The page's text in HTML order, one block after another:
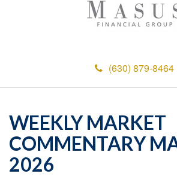
(630) 879-8464
WEEKLY MARKET
COMMENTARY
2026